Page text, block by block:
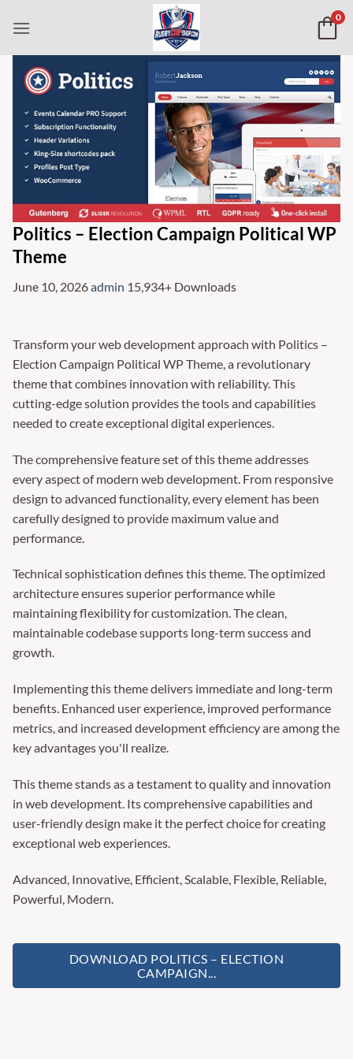
0
Politics – Election Campaign Political WP
Theme
June 10, 2026admin 15,934+ Downloads
Transform your web development approach with Politics –
Election Campaign Political WP Theme, a revolutionary
theme that combines innovation with reliability. This
cutting-edge solution provides the tools and capabilities
needed to create exceptional digital experiences.
The comprehensive feature set of this theme addresses
every aspect of modern web development. From responsive
design to advanced functionality, every element has been
carefully designed to provide maximum value and
performance.
Technical sophistication defines this theme. The optimized
architecture ensures superior performance while
maintaining flexibility for customization. The clean,
maintainable codebase supports long-term success and
growth.
Implementing this theme delivers immediate and long-term
benefits. Enhanced user experience, improved performance
metrics, and increased development efficiency are among the
key advantages you'll realize.
This theme stands as a testament to quality and innovation
in web development. Its comprehensive capabilities and
user-friendly design make it the perfect choice for creating
exceptional web experiences.
Advanced, Innovative, Efficient, Scalable, Flexible, Reliable,
Powerful, Modern.
DOWNLOAD POLITICS – ELECTION
CAMPAIGN...